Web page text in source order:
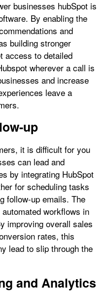
businesses hubSpot is
By enabling the
and
building stronger
access to detailed
wherever a call is
and increase
leave a
up
it is difficult for you
can lead and
by integrating HubSpot
for scheduling tasks
follow-up emails. The
workflows in
improving overall sales
rates, this
lead to slip through the
and Analytics